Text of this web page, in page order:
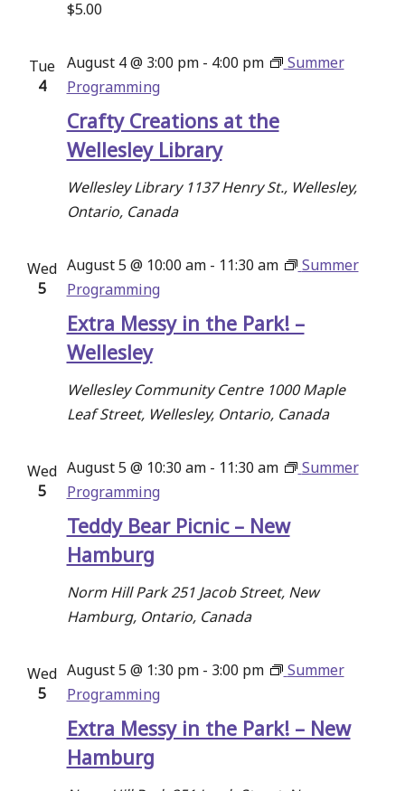
$5.00
Tue
4
Crafty Creations at the
Wellesley Library
August 4 @ 3:00 pm- 4:00 pm
Summer
Programming
Wellesley Library 1137 Henry St., Wellesley,
Ontario, Canada
Wed
5
Extra Messy in the Park! –
Wellesley
August 5 @ 10:00 am- 11:30 am
Summer
Programming
Wellesley Community Centre 1000 Maple
Leaf Street, Wellesley, Ontario, Canada
Wed
5
Teddy Bear Picnic – New
Hamburg
August 5 @ 10:30 am- 11:30 am
Summer
Programming
Norm Hill Park251 Jacob Street, New
Hamburg, Ontario, Canada
Wed
5
Extra Messy in the Park! – New
Hamburg
August 5 @ 1:30 pm- 3:00 pm
Summer
Programming